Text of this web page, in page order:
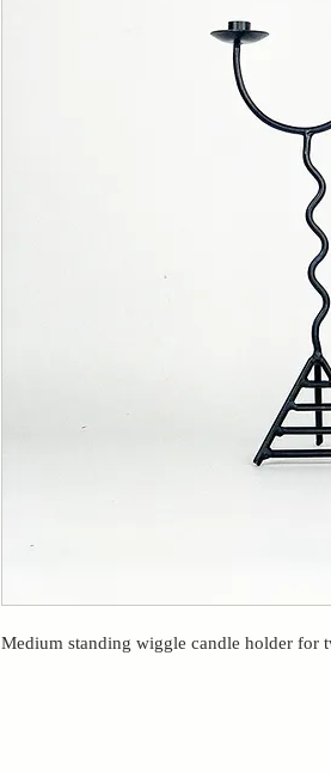
Medium standing wiggle candle holder for